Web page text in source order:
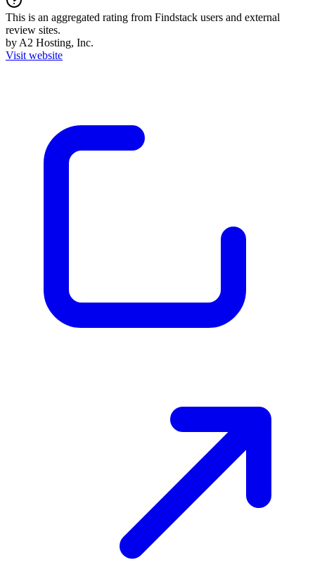
This is an aggregated rating from Findstack users and external
review sites.
by A2 Hosting, Inc.
Visit website